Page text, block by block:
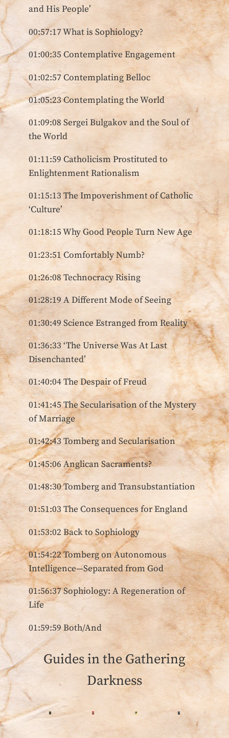
and His People’
00:57:17 What is Sophiology?
01:00:35 Contemplative Engagement
01:02:57 Contemplating Belloc
01:05:23 Contemplating the World
01:09:08 Sergei Bulgakov and the Soul of
the World
01:11:59 Catholicism Prostituted to
Enlightenment Rationalism
01:15:13 The Impoverishment of Catholic
‘Culture’
01:18:15 Why Good People Turn New Age
01:23:51 Comfortably Numb?
01:26:08 Technocracy Rising
01:28:19 A Different Mode of Seeing
01:30:49 Science Estranged from Reality
01:36:33 ‘The Universe Was At Last
Disenchanted’
01:40:04 The Despair of Freud
01:41:45 The Secularisation of the Mystery
of Marriage
01:42:43 Tomberg and Secularisation
01:45:06 Anglican Sacraments?
01:48:30 Tomberg and Transubstantiation
01:51:03 The Consequences for England
01:53:02 Back to Sophiology
01:54:22 Tomberg on Autonomous
Intelligence—Separated from God
01:56:37 Sophiology: A Regeneration of
Life
01:59:59 Both/And
Guides in the Gathering
Darkness